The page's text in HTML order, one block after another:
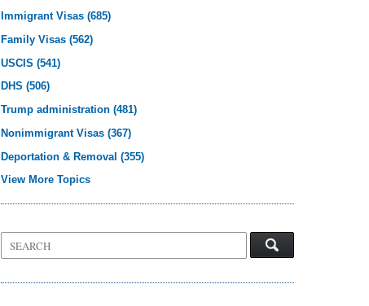
Immigrant Visas(685)
Family Visas(562)
USCIS(541)
DHS(506)
Trump administration(481)
Nonimmigrant Visas(367)
Deportation & Removal(355)
View More Topics
on
Law